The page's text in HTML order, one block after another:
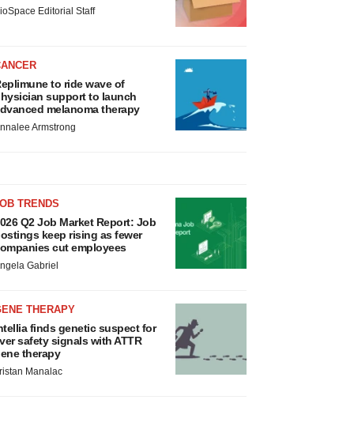
Editorial Staff
to ride wave of
support to launch
melanoma therapy
Armstrong
TRENDS
Q2 Job Market Report: Job
keep rising as fewer
cut employees
Gabriel
THERAPY
finds genetic suspect for
safety signals with ATTR
therapy
Manalac